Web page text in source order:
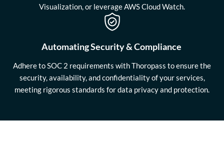
Visualization, or leverage AWS Cloud Watch.
Automating Security & Compliance
Adhere to SOC 2 requirements with Thoropass to ensure the
security, availability, and confidentiality of your services,
meeting rigorous standards for data privacy and protection.